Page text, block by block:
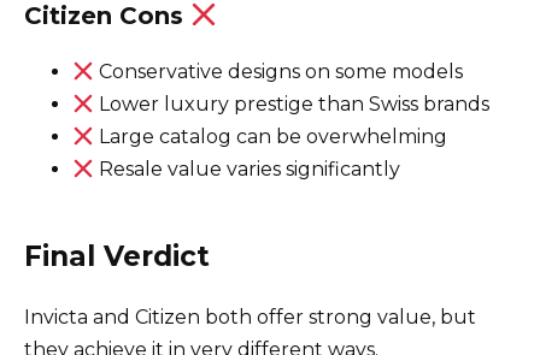
Citizen Cons
Conservative designs on some models
Lower luxury prestige than Swiss brands
Large catalog can be overwhelming
Resale value varies significantly
Final Verdict
Invicta and Citizen both offer strong value, but
they achieve it in very different ways.